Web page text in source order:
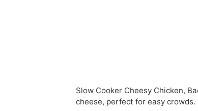
Slow Cooker Cheesy Chicken,
cheese, perfect for easy crowds.